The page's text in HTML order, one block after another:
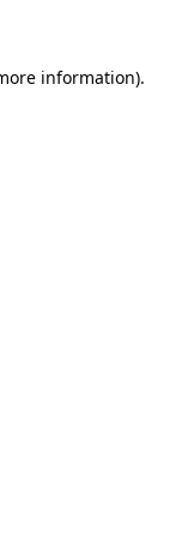
information).